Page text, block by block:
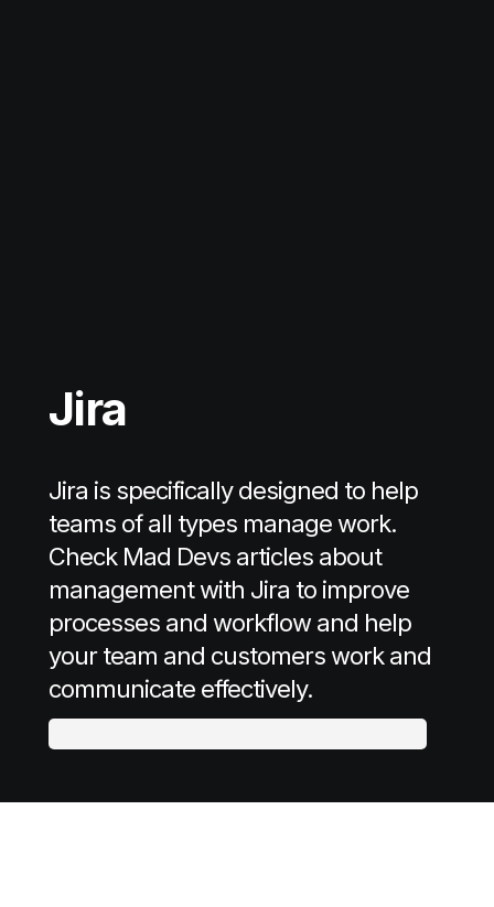
Jira
Jira is specifically designed to help
teams of all types manage work.
Check Mad Devs articles about
management with Jira to improve
processes and workflow and help
your team and customers work and
communicate effectively.